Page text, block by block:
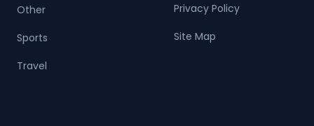
Other
Sports
Travel
Privacy Policy
Site Map